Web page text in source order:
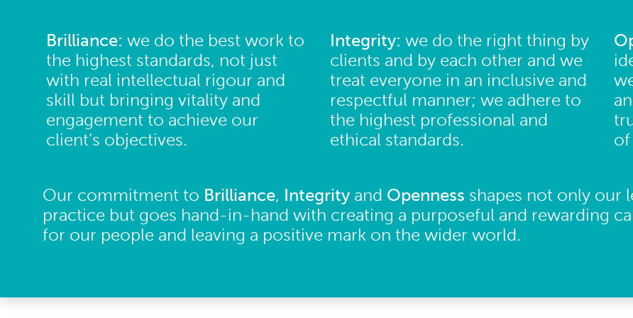
Brilliance: we do the best work to
the highest standards, not just
with real intellectual rigour and
skill but bringing vitality and
engagement to achieve our
client’s objectives.
Integrity: we do the right thing by
clients and by each other and we
treat everyone in an inclusive and
respectful manner; we adhere to
the highest professional and
ethical standards.
of
Our commitment to Brilliance, Integrity and Openness shapes not only our
practice but goes hand-in-hand with creating a purposeful and rewarding
for our people and leaving a positive mark on the wider world.